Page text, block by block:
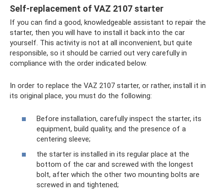
Self-replacement of VAZ 2107 starter
If you can find a good, knowledgeable assistant to repair the
starter, then you will have to install it back into the car
yourself. This activity is not at all inconvenient, but quite
responsible, so it should be carried out very carefully in
compliance with the order indicated below.
In order to replace the VAZ 2107 starter, or rather, install it in
its original place, you must do the following:
Before installation, carefully inspect the starter, its
equipment, build quality, and the presence of a
centering sleeve;
the starter is installed in its regular place at the
bottom of the car and screwed with the longest
bolt, after which the other two mounting bolts are
screwed in and tightened;